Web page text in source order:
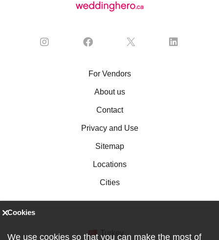
For Vendors
About us
Contact
Privacy and Use
Sitemap
Locations
Cities
Cookies
We use cookies so that you can make the most of